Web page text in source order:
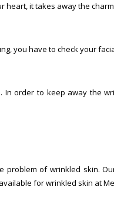
heart, it takes away the
you have to check your
order to keep away the
of wrinkled skin.
for wrinkled skin at